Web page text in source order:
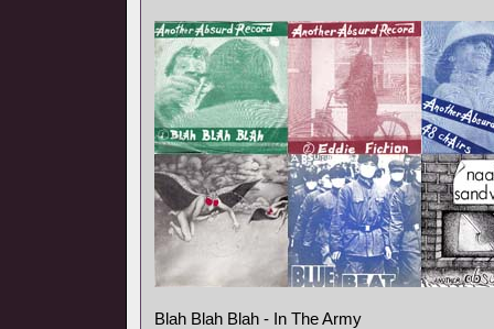
Blah Blah Blah - In The Army